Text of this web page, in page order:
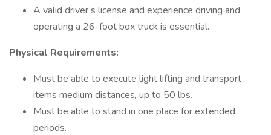
A valid driver’s license and experience driving and
operating a 26-foot box truck is essential.
Physical Requirements:
Must be able to execute light lifting and transport
items medium distances, up to 50 lbs.
Must be able to stand in one place for extended
periods.